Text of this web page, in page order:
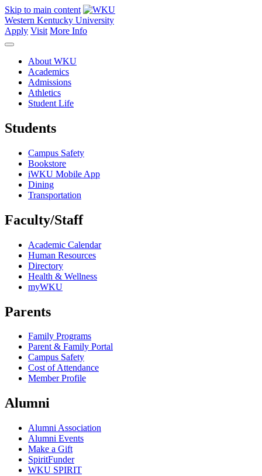
Skip to main content
Western Kentucky University
Apply Visit More Info
About WKU
Academics
Admissions
Athletics
Student Life
Students
Campus Safety
Bookstore
iWKU Mobile App
Dining
Transportation
Faculty/Staff
Academic Calendar
Human Resources
Directory
Health & Wellness
myWKU
Parents
Family Programs
Parent & Family Portal
Campus Safety
Cost of Attendance
Member Profile
Alumni
Alumni Association
Alumni Events
Make a Gift
SpiritFunder
WKU SPIRIT